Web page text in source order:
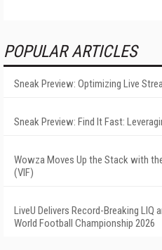
POPULAR ARTICLES
Sneak Preview: Optimizing Live
Sneak Preview: Find It Fast:
Wowza Moves Up the Stack with
(VIF)
LiveU Delivers Record-Breaking LIQ
World Football Championship 2026